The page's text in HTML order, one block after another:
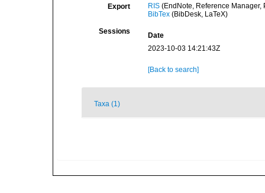
Export RIS(EndNote, Reference Manager,
BibTex(BibDesk, LaTeX)
Sessions
Date
2023-10-03 14:21:43Z
[Back to search]
Taxa (1)